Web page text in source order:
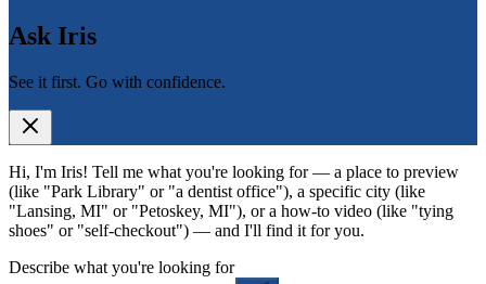
Ask Iris
See it first. Go with confidence.
Hi, I'm Iris! Tell me what you're looking for — a place to preview
(like "Park Library" or "a dentist office"), a specific city (like
"Lansing, MI" or "Petoskey, MI"), or a how-to video (like "tying
shoes" or "self-checkout") — and I'll find it for you.
Describe what you're looking for